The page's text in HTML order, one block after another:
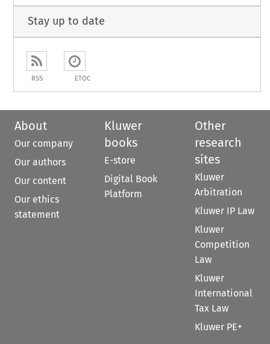
Stay up to date
RSS ETOC
About
Our company
Our authors
Our content
Our ethics
statement
Kluwer
books
E-store
Digital Book
Platform
Other
research
sites
Kluwer
Arbitration
Kluwer IP Law
Kluwer
Competition
Law
Kluwer
International
Tax Law
Kluwer PE+